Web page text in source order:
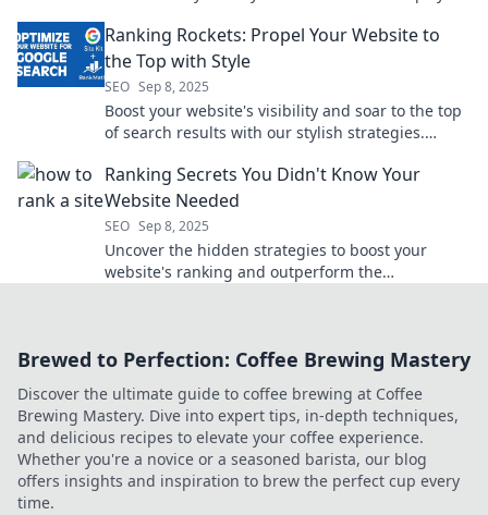
Ranking Rockets: Propel Your Website to
the Top with Style
SEO Sep 8, 2025
Boost your website's visibility and soar to the top
of search results with our stylish strategies.
Ranking Secrets You Didn't Know Your
Website Needed
SEO Sep 8, 2025
Uncover the hidden strategies to boost your
website's ranking and outperform the
Brewed to Perfection: Coffee Brewing Mastery
Discover the ultimate guide to coffee brewing at Coffee
Brewing Mastery. Dive into expert tips, in-depth techniques,
and delicious recipes to elevate your coffee experience.
Whether you're a novice or a seasoned barista, our blog
offers insights and inspiration to brew the perfect cup every
time.